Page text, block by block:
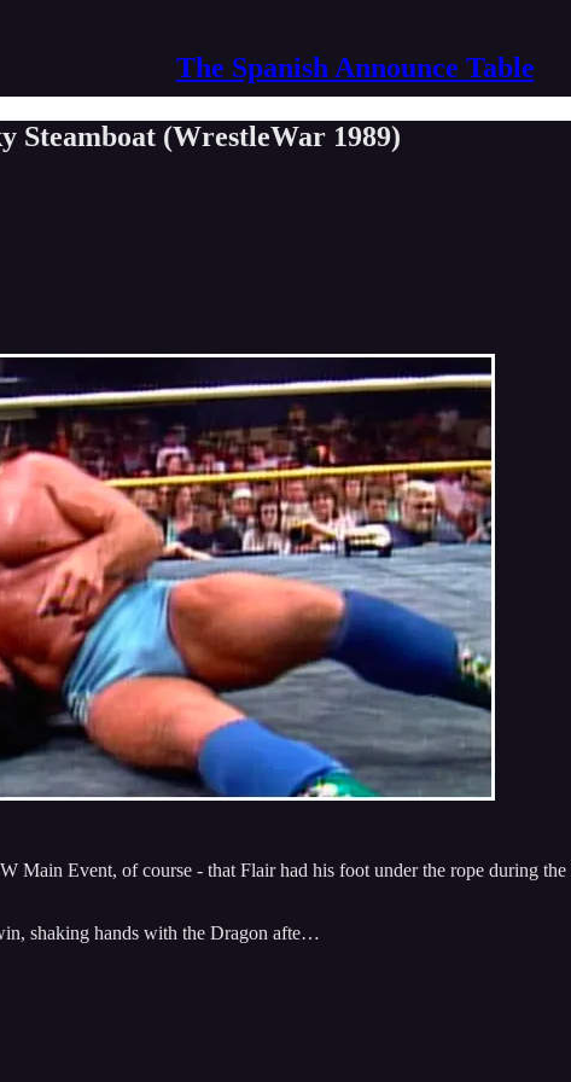
The Spanish Announce Table
Steamboat (WrestleWar 1989)
Main Event, of course - that Flair had his foot under the rope during the
shaking hands with the Dragon afte…